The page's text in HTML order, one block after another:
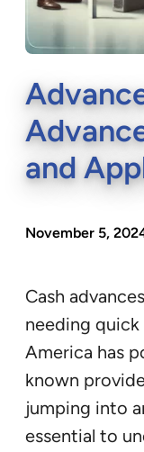
and
November 5,
Cash
needing quick
America has
known
jumping into
essential to